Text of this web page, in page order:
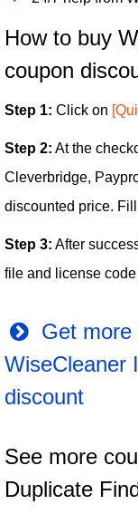
How to buy
coupon
Step 1: Click on
Step 2: At the
Cleverbridge,
discounted price.
Step 3: After
file and license
Get more
WiseCleaner
discount
See more
Duplicate